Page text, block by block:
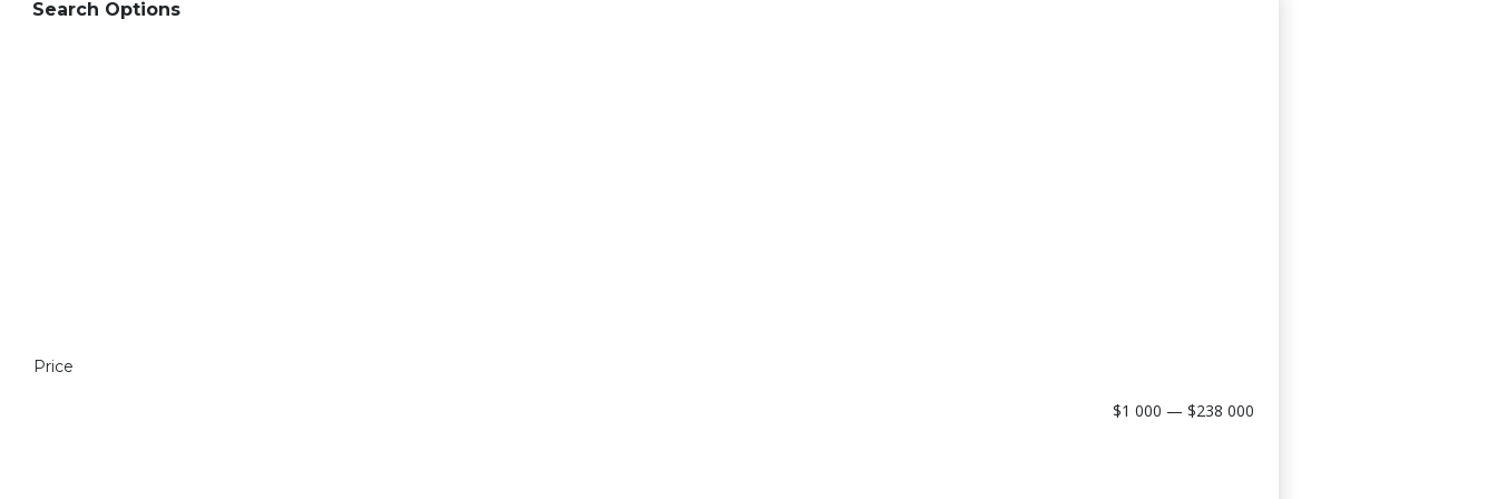
Search Options
Price
$1 000 — $238 000